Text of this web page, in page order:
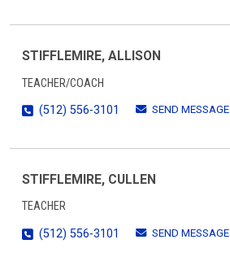
STIFFLEMIRE, ALLISON
TEACHER/COACH
(512) 556-3101
SEND MESSAGE
STIFFLEMIRE, CULLEN
TEACHER
(512) 556-3101
SEND MESSAGE